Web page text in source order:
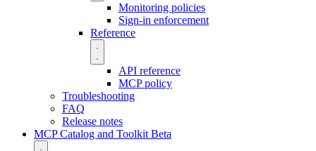
Monitoring policies
Sign-in enforcement
Reference
API reference
MCP policy
Troubleshooting
FAQ
Release notes
MCP Catalog and Toolkit Beta